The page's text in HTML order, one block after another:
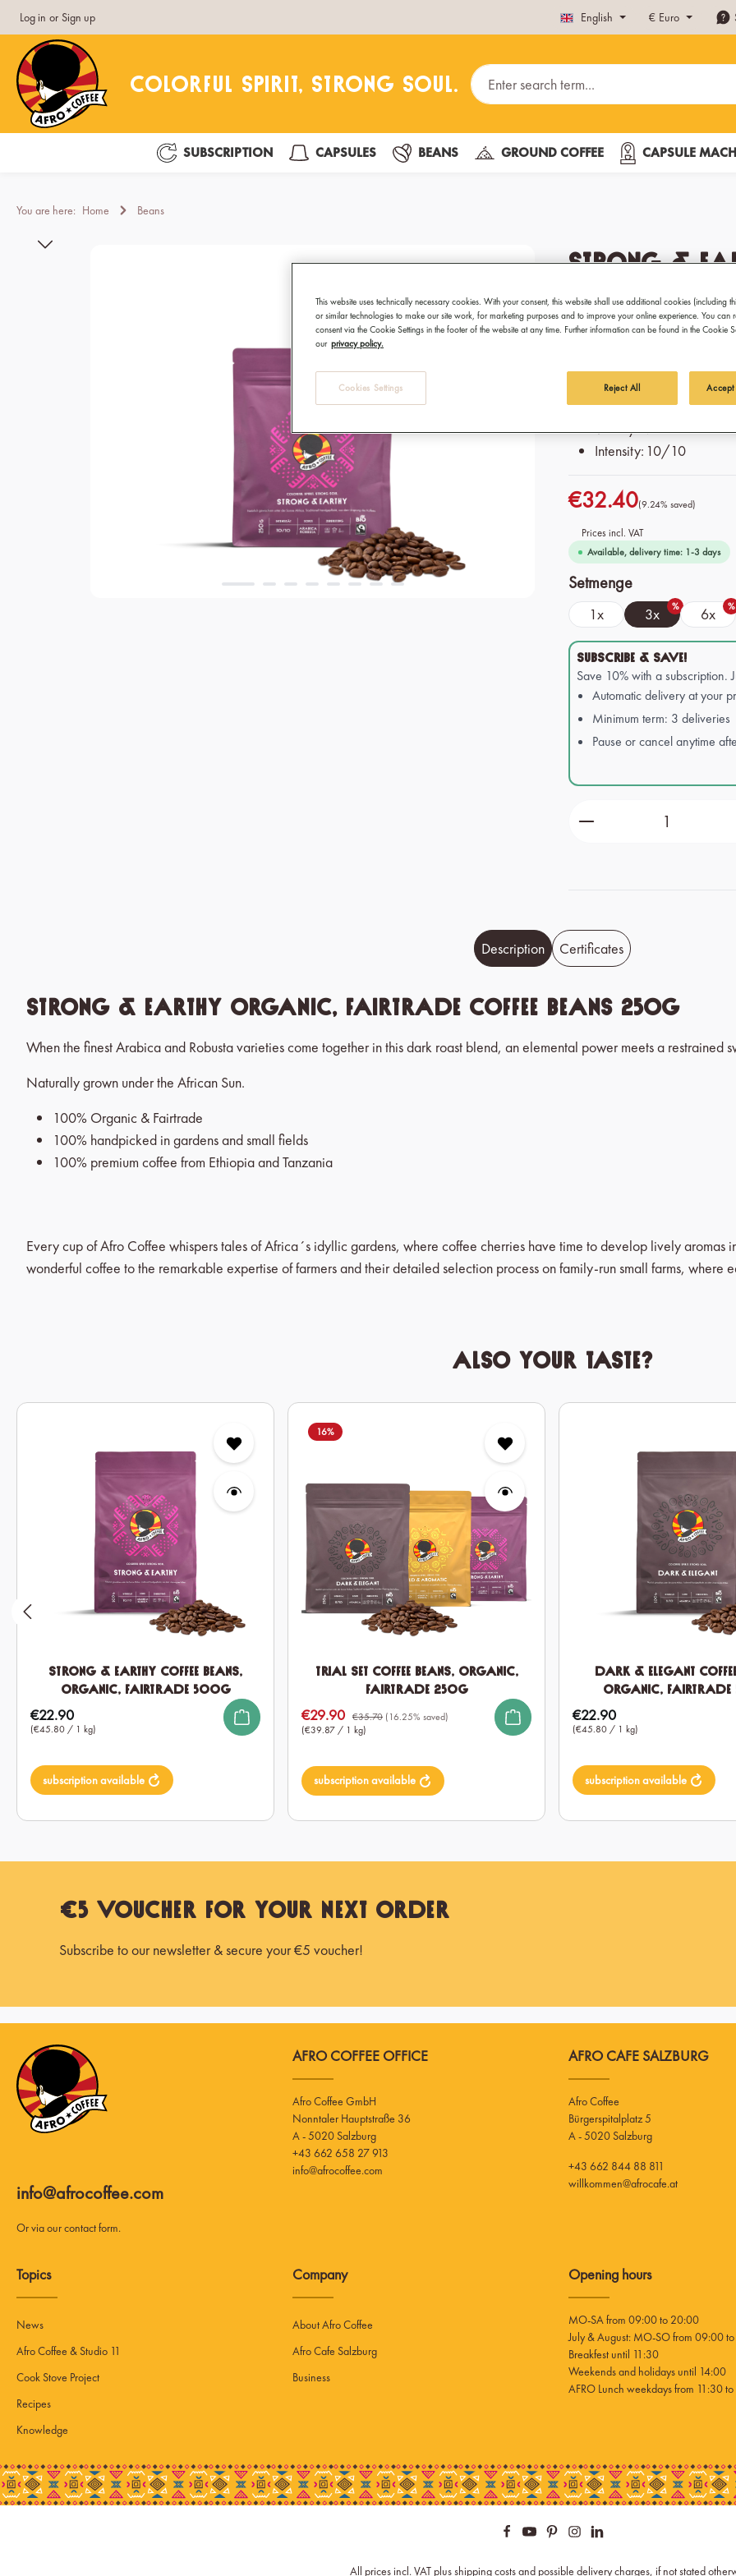
Skip to main navigation
Log in or Sign up English € Euro
SUBSCRIPTION CAPSULES BEANS GROUND COFFEE CAPSULE
You are here: Home Beans
Skip image gallery
Strong &
Fairtrade 3x
Best coffee for
Preparation: Fully
press and moka pot
Origin: 100% Organic &
Variety: Mixture of
Intensity: 10/10
€32.40(9.24% saved)
Prices incl. VAT
Available, delivery time: 1-3 days
Select
Setmenge
1x 3x % 6x %
SUBSCRIBE & SAVE!
Save 10% with a subscription.
Automatic delivery at your
Minimum term: 3 deliveries
Pause or cancel anytime
Product Quantity:
Description Certificates
Strong & Earthy Organic, Fairtrade Coffee Beans 250g
When the finest Arabica and Robusta varieties come together in this dark roast blend, an elemental power meets a restrained
Naturally grown under the African Sun.
100% Organic & Fairtrade
100% handpicked in gardens and small fields
100% premium coffee from Ethiopia and Tanzania
Every cup of Afro Coffee whispers tales of Africa´s idyllic gardens, where coffee cherries have time to develop lively
wonderful coffee to the remarkable expertise of farmers and their detailed selection process on family-run small farms, where
Also your taste?
Skip product gallery
Strong & Earthy Coffee Beans,
Organic, Fairtrade 500g
(€45.80 / 1 kg)
Regular price:
€22.90
subscription available
16%
Trial Set Coffee Beans, Organic,
Fairtrade 250g
(€39.87 / 1 kg)
Sale price:
€29.90 €35.70 (16.25% saved)
subscription available
Dark & Elegant
Organic, Fairtrade
(€45.80 / 1 kg)
Regular price:
€22.90
subscription available
€5 Voucher for Your Next Order
Subscribe to our newsletter & secure your €5 voucher!
info@afrocoffee.com
Or via ourcontact form.
AFRO COFFEE OFFICE
Afro Coffee GmbH
A - 5020 Salzburg
+43 662 658 27 913
info@afrocoffee.com
AFRO CAFE SALZBURG
Afro Coffee
Bürgerspitalplatz 5
A - 5020 Salzburg
+43 662 844 88 811
willkommen@afrocafe.at
Topics
News
Afro Coffee & Studio 11
Cook Stove Project
Recipes
Knowledge
Company
About Afro Coffee
Afro Cafe Salzburg
Business
Opening hours
MO-SA from 09:00 to 20:00
July & August: MO-SO from 09:00
Breakfest until 11:30
Weekends and holidays until 14:00
AFRO Lunch weekdays from 11:30
All prices incl. VAT plusshipping costsand possible delivery charges, if not stated
This website uses technically necessary cookies. With your consent, this website shall use additional cookies (including
or similar technologies to make our site work, for marketing purposes and to improve your online experience. You can
consent via the Cookie Settings in the footer of the website at any time. Further information can be found in the Cookie
our privacy policy.
Cookies Settings Reject All